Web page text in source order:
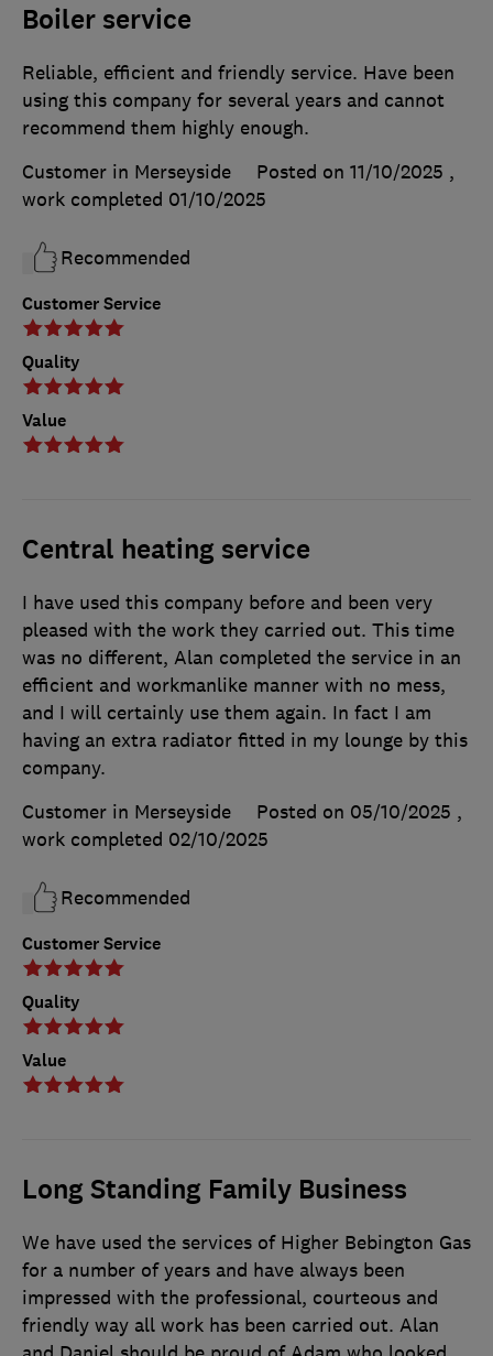
Boiler service
Customer Service
Quality
Value
Reliable, efficient and friendly service. Have been
using this company for several years and cannot
recommend them highly enough.
Customer in Merseyside
Posted on 11/10/2025 ,
work completed 01/10/2025
Recommended
Central heating service
Customer Service
Quality
Value
I have used this company before and been very
pleased with the work they carried out. This time
was no different, Alan completed the service in an
efficient and workmanlike manner with no mess,
and I will certainly use them again. In fact I am
having an extra radiator fitted in my lounge by this
company.
Customer in Merseyside
Posted on 05/10/2025 ,
work completed 02/10/2025
Recommended
Long Standing Family Business
We have used the services of Higher Bebington Gas
for a number of years and have always been
impressed with the professional, courteous and
friendly way all work has been carried out. Alan